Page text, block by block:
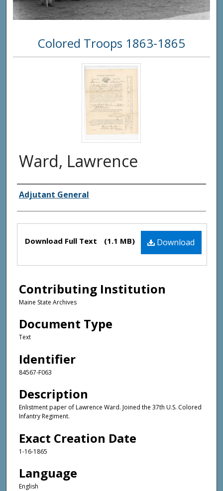
Colored Troops 1863-1865
Ward, Lawrence
Creator(s)
Adjutant General
Files Download
Download Full Text (1.1 MB)
Contributing Institution
Maine State Archives
Document Type
Text
Identifier
84567-F063
Description
Enlistment paper of Lawrence Ward. Joined the 37th U.S. Colored
Infantry Regiment.
Exact Creation Date
1-16-1865
Language
English